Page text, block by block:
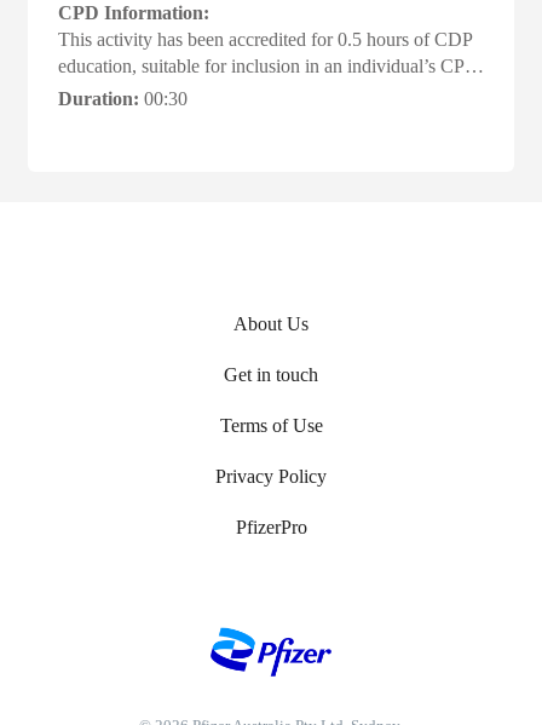
CPD Information:
This activity has been accredited for 0.5 hours of CDP
education, suitable for inclusion in an individual’s CPD
plan #ACRRM #AMACPDHome
Duration: 00:30
About Us
Get in touch
Terms of Use
Privacy Policy
PfizerPro